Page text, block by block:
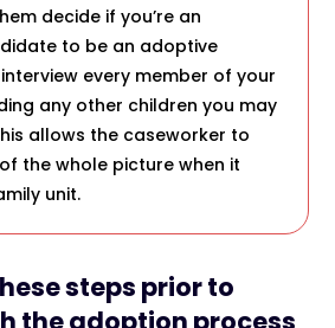
decide if you’re an
to be an adoptive
every member of your
any other children you may
allows the caseworker to
the whole picture when it
unit.
steps prior to